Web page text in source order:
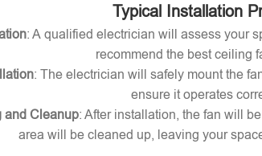
Typical Installation
: A qualified electrician will assess your
recommend the best ceiling
: The electrician will safely mount the
ensure it operates
and Cleanup: After installation, the fan will
area will be cleaned up, leaving your